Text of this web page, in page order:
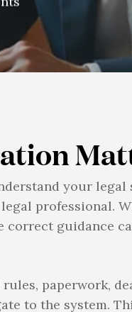
your legal
professional.
correct guidance
paperwork,
to the system.